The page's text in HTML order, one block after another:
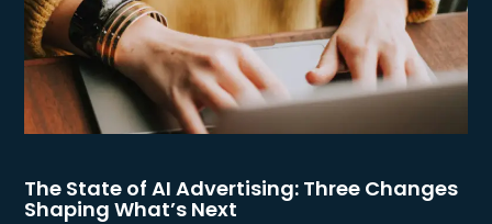
The State of AI Advertising: Three Changes
Shaping What’s Next